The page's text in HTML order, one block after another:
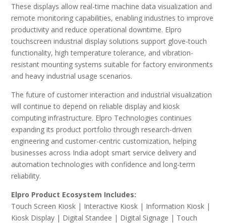
These displays allow real-time machine data visualization and
remote monitoring capabilities, enabling industries to improve
productivity and reduce operational downtime. Elpro
touchscreen industrial display solutions support glove-touch
functionality, high temperature tolerance, and vibration-
resistant mounting systems suitable for factory environments
and heavy industrial usage scenarios.
The future of customer interaction and industrial visualization
will continue to depend on reliable display and kiosk
computing infrastructure. Elpro Technologies continues
expanding its product portfolio through research-driven
engineering and customer-centric customization, helping
businesses across India adopt smart service delivery and
automation technologies with confidence and long-term
reliability.
Elpro Product Ecosystem Includes:
Touch Screen Kiosk | Interactive Kiosk | Information Kiosk |
Kiosk Display | Digital Standee | Digital Signage | Touch